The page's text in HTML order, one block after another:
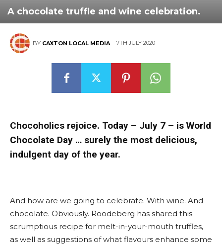
A chocolate truffle and wine celebration.
BY CAXTON LOCAL MEDIA 7TH JULY 2020
Chocoholics rejoice. Today – July 7 – is World
Chocolate Day … surely the most delicious,
indulgent day of the year.
And how are we going to celebrate. With wine. And
chocolate. Obviously. Roodeberg has shared this
scrumptious recipe for melt-in-your-mouth truffles,
as well as suggestions of what flavours enhance some